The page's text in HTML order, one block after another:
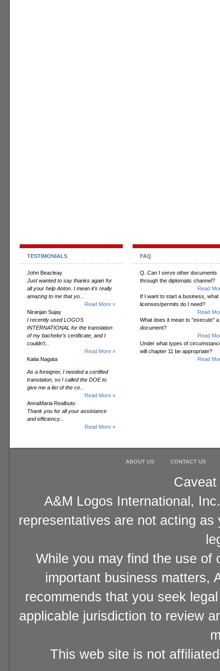
TESTIMONIALS
John Beacleay
Just wanted to say thanks again for
all your help Anton. I mean it's really
amazing to me that yo...
Read More »
Niranjan Sujay
I recently used LOGOS
INTERNATIONAL for the translation
of my bachelor’s certificate, and I
couldn’t...
Read More »
Katia Nagata
As a foreigner, I needed a certified
translation, so I called the DOE to
give me a list of the ce...
Read More »
AnnaMaria Realbuto
Thank you for all your assistance
and efficiency...
Read More »
FAQ
Q. Can I serve other documents
through the diplomatic channel?
Read
If I want to start a business, what
licenses/permits do I need?
Read
What does it mean to "execute" a
document?
Read
Under what types of
will chapter 11 be appropriate?
Read
ABOUT US CONTACT US
A&M Logos International,
representatives are not acting
While you may find the use of
important business matters,
recommends that you seek
applicable jurisdiction to review
This web site is not